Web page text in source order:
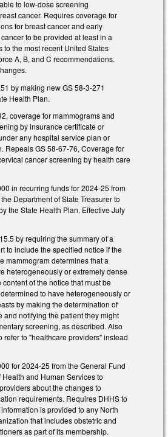
to low-dose screening
cancer. Requires coverage for
for breast cancer and early
to be provided at least in a
to the most recent United States
A, B, and C recommendations.
by making new GS 58-3-271
Health Plan.
coverage for mammograms and
by insurance certificate or
any hospital service plan or
Repeals GS 58-67-76, Coverage for
cancer screening by health care
in recurring funds for 2024-25 from
Department of State Treasurer to
the State Health Plan. Effective July
by requiring the summary of a
to include the specified notice if the
mammogram determines that a
heterogeneously or extremely dense
of the notice that must be
to have heterogeneously or
by making the determination of
and notifying the patient they might
screening, as described. Also
refer to "healthcare providers" instead
for 2024-25 from the General Fund
and Human Services to
about the changes to
requirements. Requires DHHS to
is provided to any North
that includes obstetric and
as part of its membership.